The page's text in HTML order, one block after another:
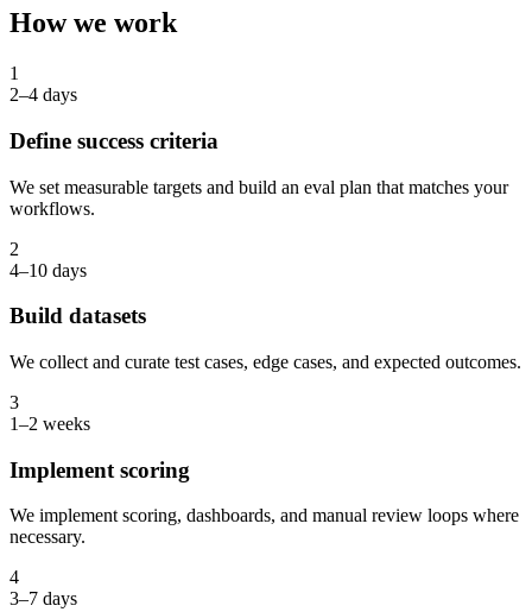
How we work
1
2–4 days
Define success criteria
We set measurable targets and build an eval plan that matches your
workflows.
2
4–10 days
Build datasets
We collect and curate test cases, edge cases, and expected outcomes.
3
1–2 weeks
Implement scoring
We implement scoring, dashboards, and manual review loops where
necessary.
4
3–7 days